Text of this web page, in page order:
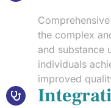
the complex
and substance
individuals
improved